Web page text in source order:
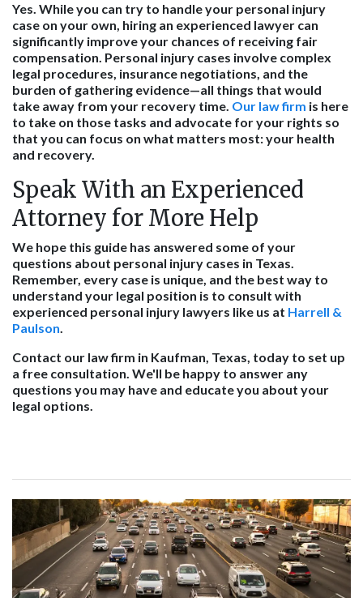
Yes. While you can try to handle your personal injury
case on your own, hiring an experienced lawyer can
significantly improve your chances of receiving fair
compensation. Personal injury cases involve complex
legal procedures, insurance negotiations, and the
burden of gathering evidence—all things that would
take away from your recovery time. Our law firm is here
to take on those tasks and advocate for your rights so
that you can focus on what matters most: your health
and recovery.
Speak With an Experienced
Attorney for More Help
We hope this guide has answered some of your
questions about personal injury cases in Texas.
Remember, every case is unique, and the best way to
understand your legal position is to consult with
experienced personal injury lawyers like us at Harrell &
Paulson.
Contact our law firm in Kaufman, Texas, today to set up
a free consultation. We'll be happy to answer any
questions you may have and educate you about your
legal options.